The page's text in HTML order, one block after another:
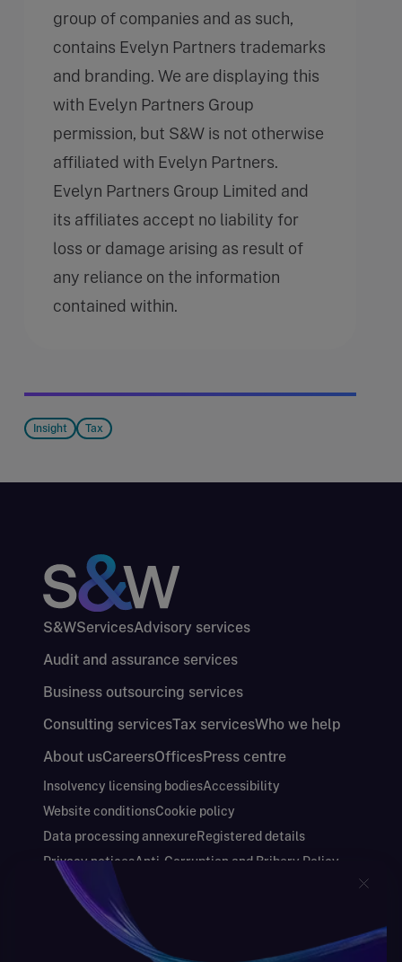
group of companies and as such,
contains Evelyn Partners trademarks
and branding. We are displaying this
with Evelyn Partners Group
permission, but S&W is not otherwise
affiliated with Evelyn Partners.
Evelyn Partners Group Limited and
its affiliates accept no liability for
loss or damage arising as result of
any reliance on the information
contained within.
Insight Tax
S&WServicesAdvisory services
Audit and assurance services
Business outsourcing services
Consulting servicesTax servicesWho we help
About usCareersOfficesPress centre
Insolvency licensing bodiesAccessibility
Website conditionsCookie policy
Data processing annexureRegistered details
Privacy noticesAnti-Corruption and Bribery Policy
Keeping you safe
Modern Slavery and Human Trafficking Statement
Gender Pay Gap Report